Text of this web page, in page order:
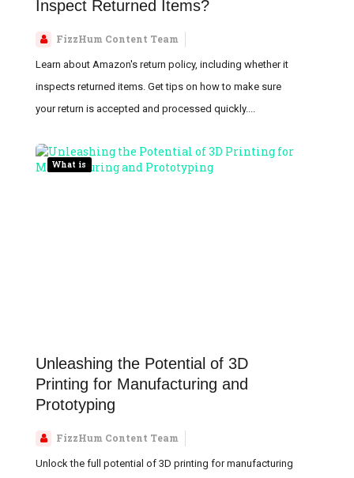
Inspect Returned Items?
FizzHum Content Team
Learn about Amazon's return policy, including whether it
inspects returned items. Get tips on how to make sure
your return is accepted and processed quickly....
What is
Unleashing the Potential of 3D
Printing for Manufacturing and
Prototyping
FizzHum Content Team
Unlock the full potential of 3D printing for manufacturing